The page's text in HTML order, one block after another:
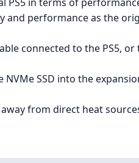
PS5 in terms of
performance as the
connected to the PS5,
SSD into the
from direct heat